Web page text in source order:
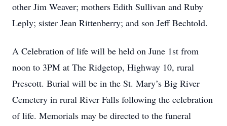
other Jim Weaver; mothers Edith Sullivan and Ruby
Leply; sister Jean Rittenberry; and son Jeff Bechtold.
A Celebration of life will be held on June 1st from
noon to 3PM at The Ridgetop, Highway 10, rural
Prescott. Burial will be in the St. Mary’s Big River
Cemetery in rural River Falls following the celebration
of life. Memorials may be directed to the funeral